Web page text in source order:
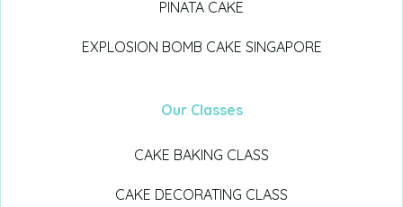
PINATA CAKE
EXPLOSION BOMB CAKE SINGAPORE
Our Classes
CAKE BAKING CLASS
CAKE DECORATING CLASS